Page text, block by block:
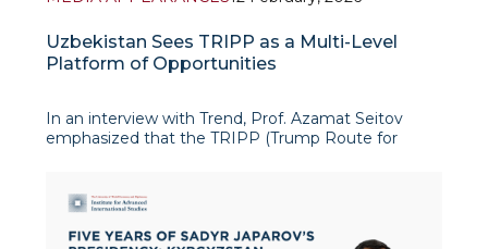
Uzbekistan Sees TRIPP as a Multi-Level
Platform of Opportunities
In an interview with Trend, Prof. Azamat Seitov
emphasized that the TRIPP (Trump Route for
for Uzbekistan, fitting organically into t